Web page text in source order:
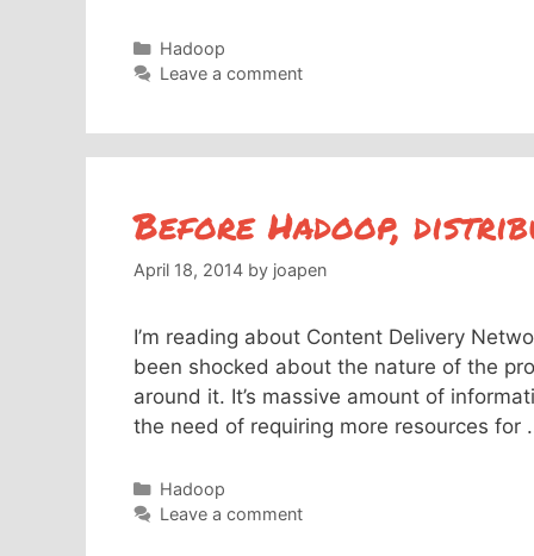
Categories
Hadoop
Leave a comment
Before Hadoop,
April 18, 2014 by joapen
I’m reading about Content Delivery
been shocked about the nature of the
around it. It’s massive amount of
the need of requiring more resources
Categories
Hadoop
Leave a comment